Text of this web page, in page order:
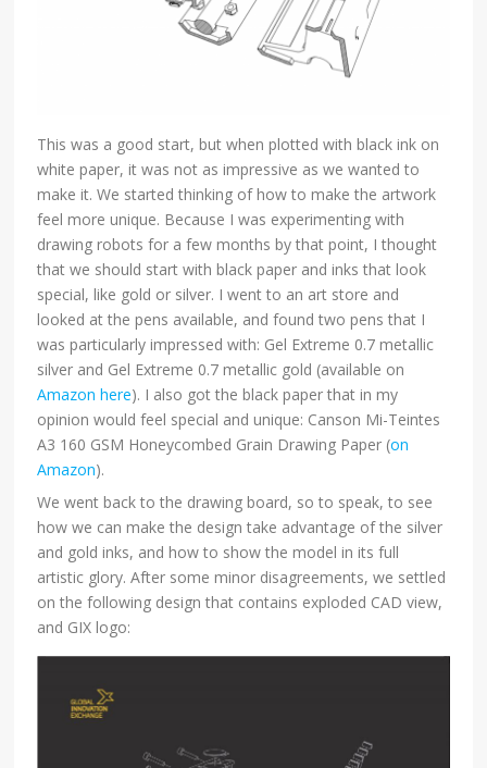
This was a good start, but when plotted with black ink on
white paper, it was not as impressive as we wanted to
make it. We started thinking of how to make the artwork
feel more unique. Because I was experimenting with
drawing robots for a few months by that point, I thought
that we should start with black paper and inks that look
special, like gold or silver. I went to an art store and
looked at the pens available, and found two pens that I
was particularly impressed with: Gel Extreme 0.7 metallic
silver and Gel Extreme 0.7 metallic gold (available on
Amazon here). I also got the black paper that in my
opinion would feel special and unique: Canson Mi-Teintes
A3 160 GSM Honeycombed Grain Drawing Paper (on
Amazon).
We went back to the drawing board, so to speak, to see
how we can make the design take advantage of the silver
and gold inks, and how to show the model in its full
artistic glory. After some minor disagreements, we settled
on the following design that contains exploded CAD view,
and GIX logo: